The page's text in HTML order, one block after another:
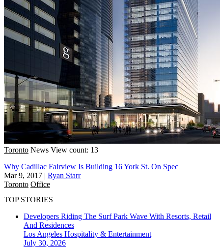
Toronto News View count: 13
Why Cadillac Fairview Is Building 16 York St. On Spec
Mar 9, 2017 | Ryan Starr
Toronto Office
TOP STORIES
Developers Riding The Surf Park Wave With Resorts, Retail
And Residences
Los Angeles Hospitality & Entertainment
July 30, 2026